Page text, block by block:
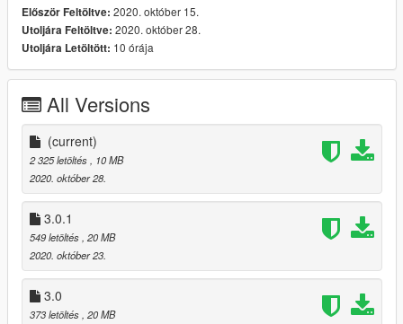
Center Console and Radios By Otaku
Hubcaps By OfficerUnderwood (UV MAPPED AND
RETEXTURIZED BY JdmImport)
Features:
.Paint 1: Body
.Full Lights Work
.Tint Glass and No Tint Windscreen
.Dirt Mapping Full
.Chassis and Extras Collisions
.Bobble Antenna
.HD Interior
.HD Engine
.Only Addon
Először Feltöltve: 2020. október 15.
Utoljára Feltöltve: 2020. október 28.
Utoljára Letöltött: 10 órája
All Versions
(current)
2 325 letöltés, 10 MB
2020. október 28.
3.0.1
549 letöltés, 20 MB
2020. október 23.
3.0
373 letöltés, 20 MB